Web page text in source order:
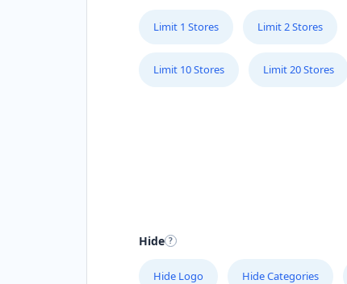
Limit 1 Stores Limit 2 Stores
Limit 10 Stores Limit 20 Stores
Hide
Hide Logo Hide Categories